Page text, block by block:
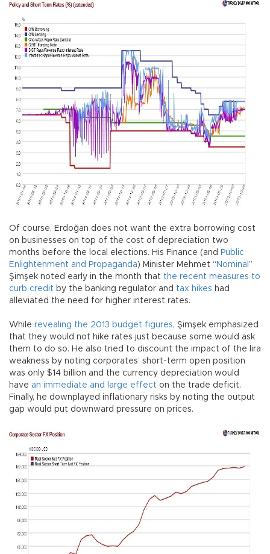
Of course, Erdoğan does not want the extra borrowing cost
on businesses on top of the cost of depreciation two
months before the local elections. His Finance (and Public
Enlightenment and Propaganda) Minister Mehmet “ Nominal ”
Şimşek noted early in the month that the recent measures to
curb credit by the banking regulator and tax hikes had
alleviated the need for higher interest rates.
While revealing the 2013 budget figures, Şimşek emphasized
that they would not hike rates just because some would ask
them to do so. He also tried to discount the impact of the lira
weakness by noting corporates’ short-term open position
was only $14 billion and the currency depreciation would
have an immediate and large effect on the trade deficit.
Finally, he downplayed inflationary risks by noting the output
gap would put downward pressure on prices.